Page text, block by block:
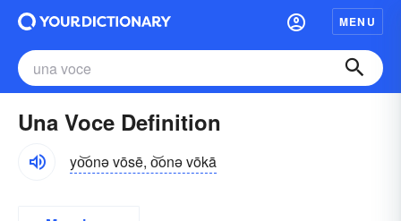
MENU
Una Voce Definition
yo͝onə vōsē, o͝onə vōkā